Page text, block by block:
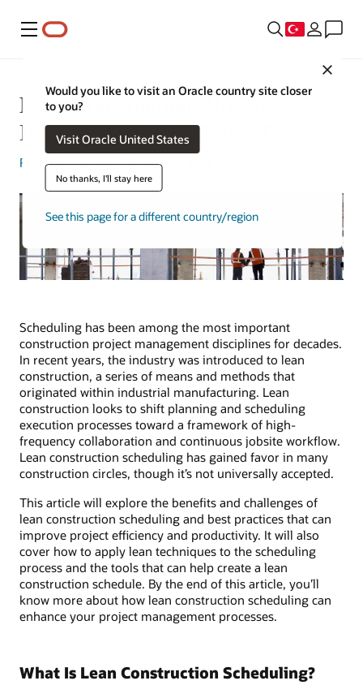
Menü
Would you like to visit an Oracle country site closer
to you?
Visit Oracle United States
No thanks, I'll stay here
See this page for a different country/region
Lean Construction: How to
Improve Your Scheduling Process
Rick Bell| Content Strategist | June 7, 2024
Scheduling has been among the most important
construction project management disciplines for decades.
In recent years, the industry was introduced to lean
construction, a series of means and methods that
originated within industrial manufacturing. Lean
construction looks to shift planning and scheduling
execution processes toward a framework of high-
frequency collaboration and continuous jobsite workflow.
Lean construction scheduling has gained favor in many
construction circles, though it’s not universally accepted.
This article will explore the benefits and challenges of
lean construction scheduling and best practices that can
improve project efficiency and productivity. It will also
cover how to apply lean techniques to the scheduling
process and the tools that can help create a lean
construction schedule. By the end of this article, you’ll
know more about how lean construction scheduling can
enhance your project management processes.
What Is Lean Construction Scheduling?